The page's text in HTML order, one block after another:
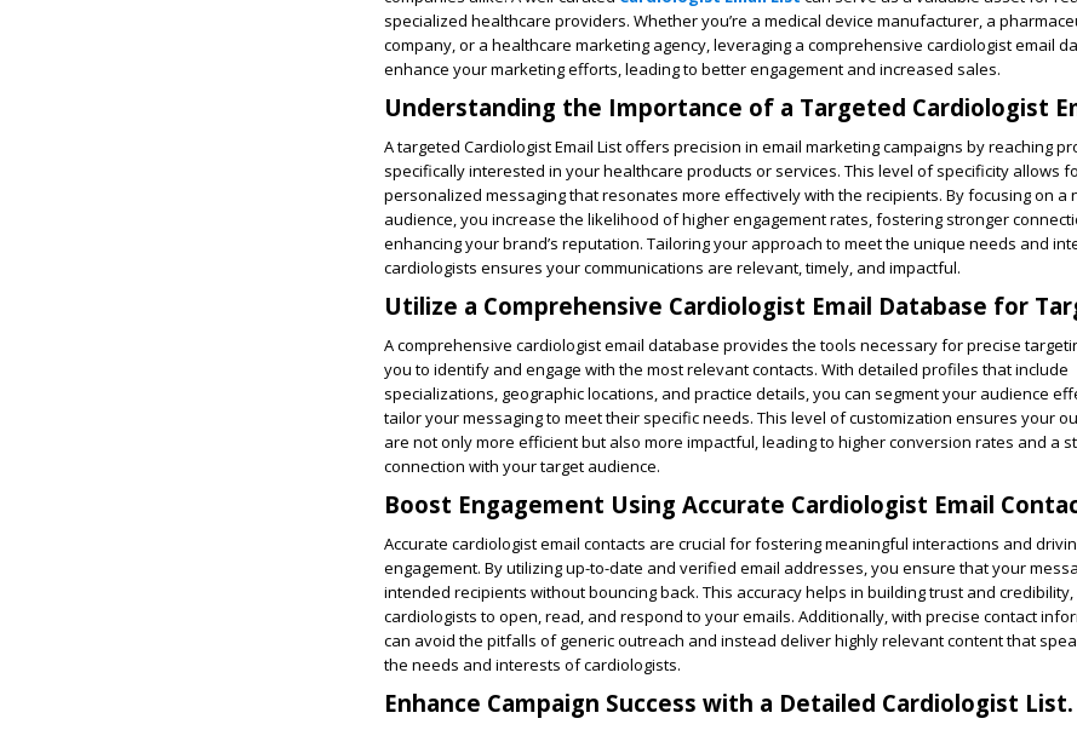
specialized healthcare providers. Whether you’re a medical device manufacturer, a
company, or a healthcare marketing agency, leveraging a comprehensive cardiologist email
enhance your marketing efforts, leading to better engagement and increased sales.
Understanding the Importance of a Targeted Cardiologist
A targeted Cardiologist Email List offers precision in email marketing campaigns by reaching
specifically interested in your healthcare products or services. This level of specificity allows
personalized messaging that resonates more effectively with the recipients. By focusing on a
audience, you increase the likelihood of higher engagement rates, fostering stronger
enhancing your brand’s reputation. Tailoring your approach to meet the unique needs and
cardiologists ensures your communications are relevant, timely, and impactful.
Utilize a Comprehensive Cardiologist Email Database for
A comprehensive cardiologist email database provides the tools necessary for precise
you to identify and engage with the most relevant contacts. With detailed profiles that include
specializations, geographic locations, and practice details, you can segment your audience
tailor your messaging to meet their specific needs. This level of customization ensures your
are not only more efficient but also more impactful, leading to higher conversion rates and a
connection with your target audience.
Boost Engagement Using Accurate Cardiologist Email
Accurate cardiologist email contacts are crucial for fostering meaningful interactions and
engagement. By utilizing up-to-date and verified email addresses, you ensure that your
intended recipients without bouncing back. This accuracy helps in building trust and
cardiologists to open, read, and respond to your emails. Additionally, with precise contact
can avoid the pitfalls of generic outreach and instead deliver highly relevant content that
the needs and interests of cardiologists.
Enhance Campaign Success with a Detailed Cardiologist List.